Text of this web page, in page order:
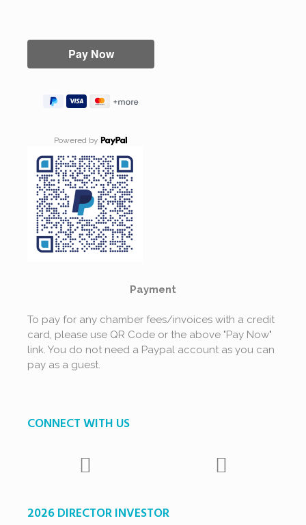
Powered by
Payment
To pay for any chamber fees/invoices with a credit
card, please use QR Code or the above "Pay Now"
link. You do not need a Paypal account as you can
pay as a guest.
CONNECT WITH US
2026 DIRECTOR INVESTOR